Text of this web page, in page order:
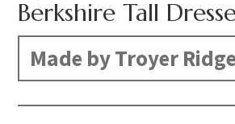
Berkshire Tall
Made by Troyer